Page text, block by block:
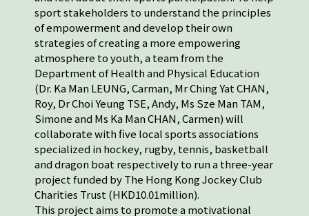
sport stakeholders to understand the principles
of empowerment and develop their own
strategies of creating a more empowering
atmosphere to youth, a team from the
Department of Health and Physical Education
(Dr. Ka Man LEUNG, Carman, Mr Ching Yat CHAN,
Roy, Dr Choi Yeung TSE, Andy, Ms Sze Man TAM,
Simone and Ms Ka Man CHAN, Carmen) will
collaborate with five local sports associations
specialized in hockey, rugby, tennis, basketball
and dragon boat respectively to run a three-year
project funded by The Hong Kong Jockey Club
Charities Trust (HKD10.01million).
This project aims to promote a motivational